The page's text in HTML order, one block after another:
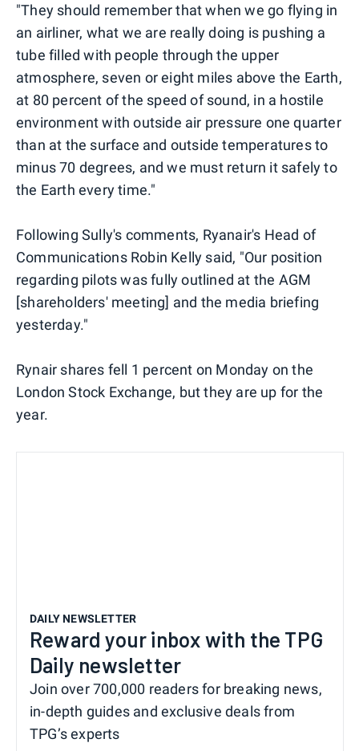
"They should remember that when we go flying in
an airliner, what we are really doing is pushing a
tube filled with people through the upper
atmosphere, seven or eight miles above the Earth,
at 80 percent of the speed of sound, in a hostile
environment with outside air pressure one quarter
than at the surface and outside temperatures to
minus 70 degrees, and we must return it safely to
the Earth every time."
Following Sully's comments, Ryanair's Head of
Communications Robin Kelly said, "Our position
regarding pilots was fully outlined at the AGM
[shareholders' meeting] and the media briefing
yesterday."
Rynair shares fell 1 percent on Monday on the
London Stock Exchange, but they are up for the
year.
DAILY NEWSLETTER
Reward your inbox with the TPG
Daily newsletter
Join over 700,000 readers for breaking news,
in-depth guides and exclusive deals from
TPG’s experts